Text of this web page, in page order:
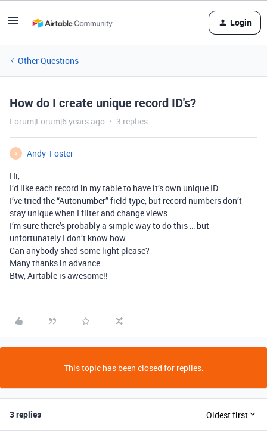
Login
Other Questions
How do I create unique record ID's?
Forum|Forum|6 years ago 3 replies
A
Andy_Foster
Hi,
I’d like each record in my table to have it’s own unique ID.
I’ve tried the “Autonumber” field type, but record numbers don’t
stay unique when I filter and change views.
I’m sure there’s probably a simple way to do this … but
unfortunately I don’t know how.
Can anybody shed some light please?
Many thanks in advance.
Btw, Airtable is awesome!!
This topic has been closed for replies.
3 replies Oldest first